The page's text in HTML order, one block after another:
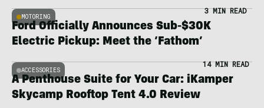
MOTORING
3 MIN READ
Ford Officially Announces Sub-$30K
Electric Pickup: Meet the ‘Fathom’
ACCESSORIES
14 MIN READ
A Penthouse Suite for Your Car: iKamper
Skycamp Rooftop Tent 4.0 Review